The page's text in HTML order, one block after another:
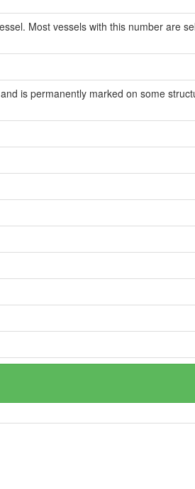
Most vessels with this number are
is permanently marked on some